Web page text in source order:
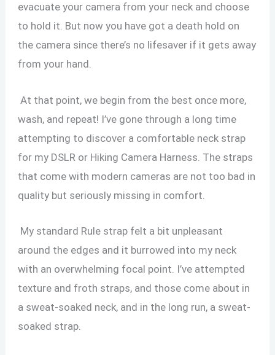
evacuate your camera from your neck and choose
to hold it. But now you have got a death hold on
the camera since there’s no lifesaver if it gets away
from your hand.
At that point, we begin from the best once more,
wash, and repeat! I’ve gone through a long time
attempting to discover a comfortable neck strap
for my DSLR or Hiking Camera Harness. The straps
that come with modern cameras are not too bad in
quality but seriously missing in comfort.
My standard Rule strap felt a bit unpleasant
around the edges and it burrowed into my neck
with an overwhelming focal point. I’ve attempted
texture and froth straps, and those come about in
a sweat-soaked neck, and in the long run, a sweat-
soaked strap.